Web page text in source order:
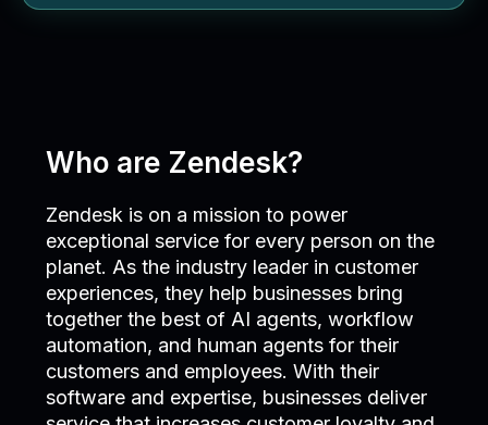
Who are Zendesk?
Zendesk is on a mission to power
exceptional service for every person on the
planet. As the industry leader in customer
experiences, they help businesses bring
together the best of AI agents, workflow
automation, and human agents for their
customers and employees. With their
software and expertise, businesses deliver